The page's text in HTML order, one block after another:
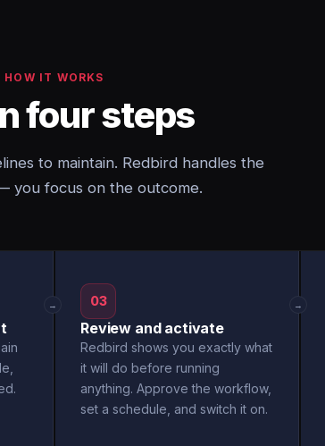
HOW IT WORKS
four steps
to maintain. Redbird handles the
you focus on the outcome.
→ 03
Review and activate
Redbird shows you exactly what
it will do before running
anything. Approve the workflow,
set a schedule, and switch it on.
→